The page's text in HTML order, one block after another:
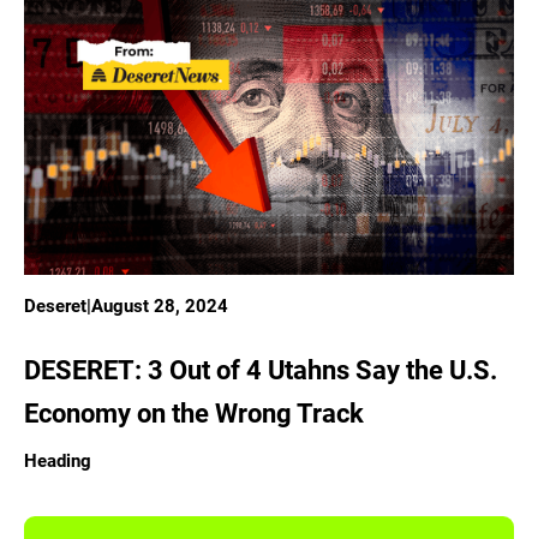
Deseret|August 28, 2024
DESERET: 3 Out of 4 Utahns Say the U.S.
Economy on the Wrong Track
Heading